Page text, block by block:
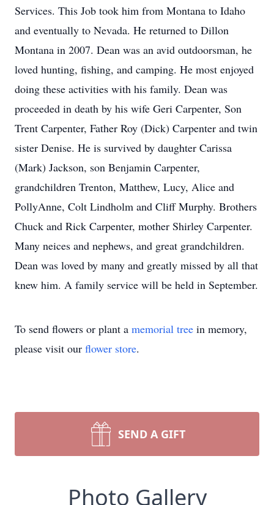
Services. This Job took him from Montana to Idaho
and eventually to Nevada. He returned to Dillon
Montana in 2007. Dean was an avid outdoorsman, he
loved hunting, fishing, and camping. He most enjoyed
doing these activities with his family. Dean was
proceeded in death by his wife Geri Carpenter, Son
Trent Carpenter, Father Roy (Dick) Carpenter and twin
sister Denise. He is survived by daughter Carissa
(Mark) Jackson, son Benjamin Carpenter,
grandchildren Trenton, Matthew, Lucy, Alice and
PollyAnne, Colt Lindholm and Cliff Murphy. Brothers
Chuck and Rick Carpenter, mother Shirley Carpenter.
Many neices and nephews, and great grandchildren.
Dean was loved by many and greatly missed by all that
knew him. A family service will be held in September.
To send flowers or plant a memorial tree in memory,
please visit our flower store.
SEND A GIFT
Photo Gallery